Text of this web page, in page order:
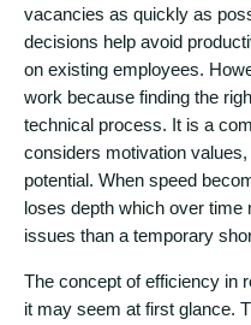
vacancies as quickly as
decisions help avoid
on existing employees.
work because finding the
technical process. It is a
considers motivation
potential. When speed
loses depth which over
issues than a temporary
The concept of efficiency in
it may seem at first glance.